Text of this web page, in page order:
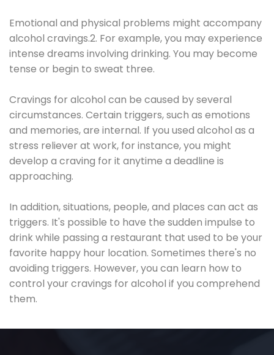
Emotional and physical problems might accompany
alcohol cravings.2. For example, you may experience
intense dreams involving drinking. You may become
tense or begin to sweat three.
Cravings for alcohol can be caused by several
circumstances. Certain triggers, such as emotions
and memories, are internal. If you used alcohol as a
stress reliever at work, for instance, you might
develop a craving for it anytime a deadline is
approaching.
In addition, situations, people, and places can act as
triggers. It's possible to have the sudden impulse to
drink while passing a restaurant that used to be your
favorite happy hour location. Sometimes there's no
avoiding triggers. However, you can learn how to
control your cravings for alcohol if you comprehend
them.